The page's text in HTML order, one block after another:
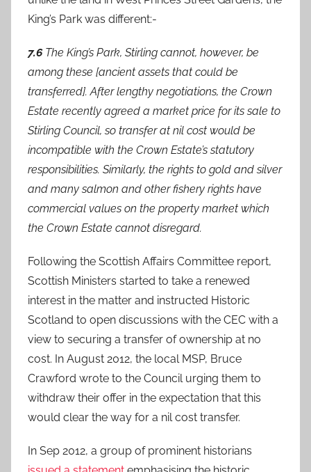
King’s Park was different:-
7.6The King’s Park, Stirling cannot, however, be
among these [ancient assets that could be
transferred]. After lengthy negotiations, the Crown
Estate recently agreed a market price for its sale to
Stirling Council, so transfer at nil cost would be
incompatible with the Crown Estate’s statutory
responsibilities. Similarly, the rights to gold and silver
and many salmon and other fishery rights have
commercial values on the property market which
the Crown Estate cannot disregard.
Following the Scottish Affairs Committee report,
Scottish Ministers started to take a renewed
interest in the matter and instructed Historic
Scotland to open discussions with the CEC with a
view to securing a transfer of ownership at no
cost. In August 2012, the local MSP, Bruce
Crawford wrote to the Council urging them to
withdraw their offer in the expectation that this
would clear the way for a nil cost transfer.
In Sep 2012, a group of prominent historians